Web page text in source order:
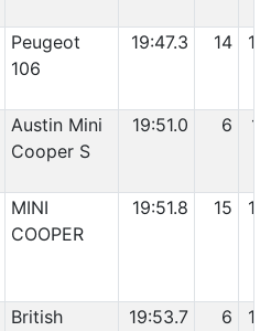
Peugeot
106
19:47.3 14
Austin Mini
Cooper S
19:51.0 6
MINI
COOPER
19:51.8 15
British
19:53.7 6